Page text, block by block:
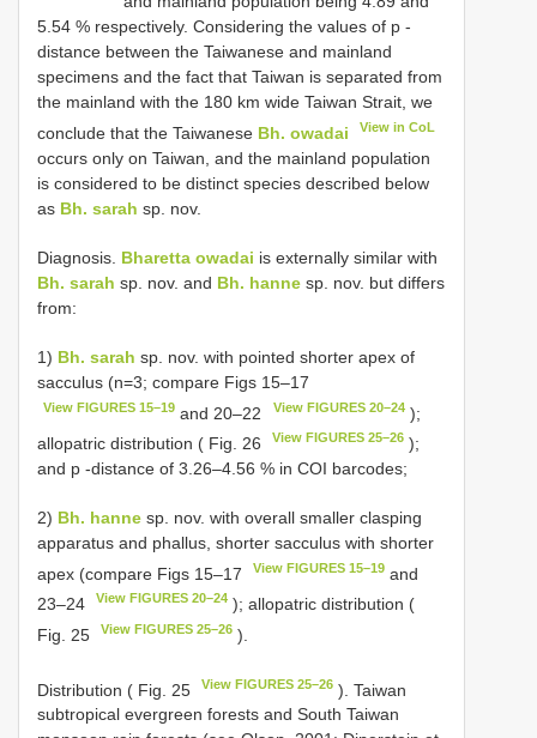
5.54 % respectively. Considering the values of p -
distance between the Taiwanese and mainland
specimens and the fact that Taiwan is separated from
the mainland with the 180 km wide Taiwan Strait, we
conclude that the Taiwanese Bh. owadai View in CoL
occurs only on Taiwan, and the mainland population
is considered to be distinct species described below
as Bh. sarah sp. nov.
Diagnosis. Bharetta owadai is externally similar with
Bh. sarah sp. nov. and Bh. hanne sp. nov. but differs
from:
1) Bh. sarah sp. nov. with pointed shorter apex of
sacculus (n=3; compare Figs 15–17
View FIGURES 15–19 and 20–22 View FIGURES 20–24);
allopatric distribution ( Fig. 26
View FIGURES 25–26 );
and p -distance of 3.26–4.56 % in COI barcodes;
2) Bh. hanne sp. nov. with overall smaller clasping
apparatus and phallus, shorter sacculus with shorter
apex (compare Figs 15–17
View FIGURES 15–19 and
23–24
View FIGURES 20–24 ); allopatric distribution (
Fig. 25
View FIGURES 25–26 ).
Distribution ( Fig. 25 View FIGURES 25–26 ). Taiwan
subtropical evergreen forests and South Taiwan